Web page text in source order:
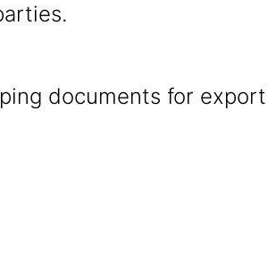
parties.
documents for export